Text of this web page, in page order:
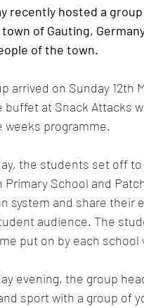
recently hosted a
of Gauting,
of the town.
arrived on Sunday 12th
buffet at Snack Attacks
weeks programme.
the students set off
Primary School and
system and share their
audience. The
put on by each
evening, the group
sport with a group of